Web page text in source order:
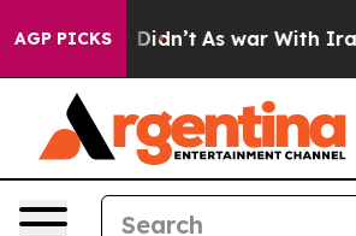
AGP PICKS
it Didn’t As war With Iran Drove